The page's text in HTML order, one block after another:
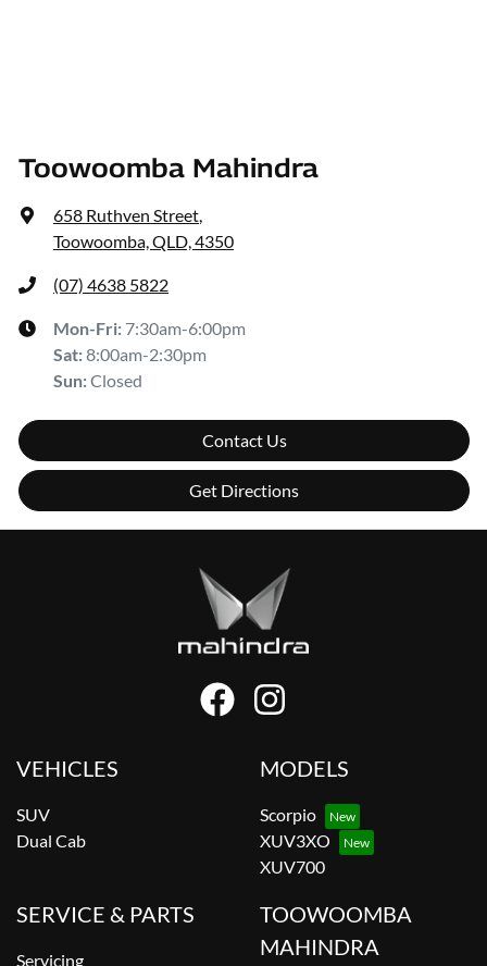
Toowoomba Mahindra
658 Ruthven Street,
Toowoomba, QLD, 4350
(07) 4638 5822
Mon-Fri: 7:30am-6:00pm
Sat:8:00am-2:30pm
Sun:Closed
Contact Us
Get Directions
VEHICLES
SUV
Dual Cab
MODELS
Scorpio
XUV3XO
XUV700
SERVICE & PARTS
Servicing
TOOWOOMBA
MAHINDRA